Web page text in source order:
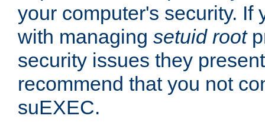
your computer's security. If
with managing setuid root
security issues they
recommend that you not
suEXEC.